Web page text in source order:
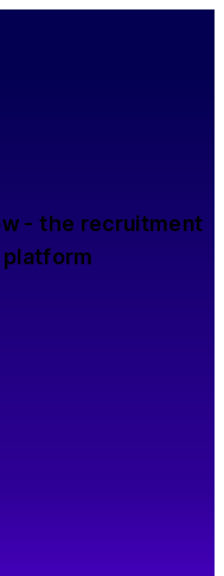
- the recruitment